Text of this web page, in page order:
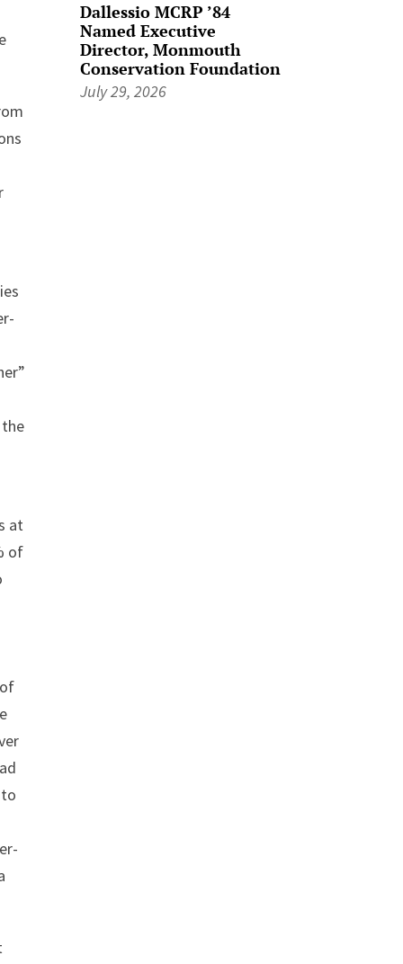
at
of
Dallessio MCRP ’84
Named Executive
Director, Monmouth
Conservation Foundation
July 29, 2026